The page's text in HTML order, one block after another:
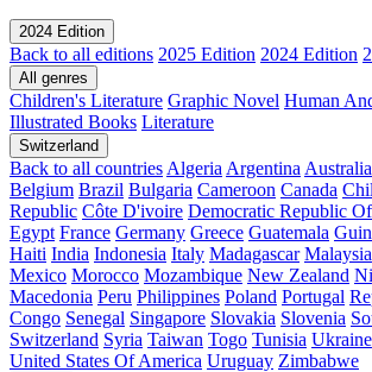
2024 Edition
Back to all editions 2025 Edition 2024 Edition
All genres
Children's Literature Graphic Novel Human
Illustrated Books Literature
Switzerland
Back to all countries Algeria Argentina Australia
Belgium Brazil Bulgaria Cameroon Canada
Republic Côte D'ivoire Democratic Republic
Egypt France Germany Greece Guatemala
Haiti India Indonesia Italy Madagascar Malaysia
Mexico Morocco Mozambique New Zealand
Macedonia Peru Philippines Poland Portugal
Congo Senegal Singapore Slovakia Slovenia
Switzerland Syria Taiwan Togo Tunisia Ukraine
United States Of America Uruguay Zimbabwe